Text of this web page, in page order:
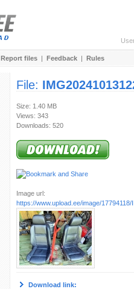
Report files | Feedback | Rules
File:
Size: 1.40 MB
Views: 343
Downloads: 520
Image url:
https://www.upload.ee/image/
Download link: